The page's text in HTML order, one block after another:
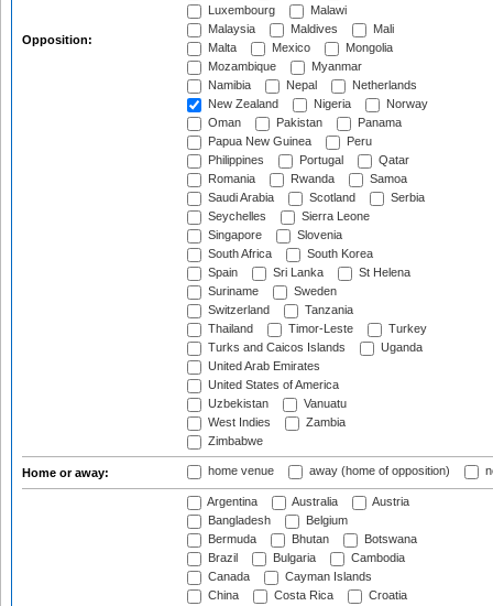
Opposition:
Luxembourg
Malawi
Malaysia
Maldives
Mali
Malta
Mexico
Mongolia
Mozambique
Myanmar
Namibia
Nepal
Netherlands
New Zealand
Nigeria
Norway
Oman
Pakistan
Panama
Papua New Guinea
Peru
Philippines
Portugal
Qatar
Romania
Rwanda
Samoa
Saudi Arabia
Scotland
Serbia
Seychelles
Sierra Leone
Singapore
Slovenia
South Africa
South Korea
Spain
Sri Lanka
St Helena
Suriname
Sweden
Switzerland
Tanzania
Thailand
Timor-Leste
Turkey
Turks and Caicos Islands
Uganda
United Arab Emirates
United States of America
Uzbekistan
Vanuatu
West Indies
Zambia
Zimbabwe
Home or away: home venue away (home of opposition)
Argentina Australia
Austria
Bangladesh
Belgium
Bermuda
Bhutan
Botswana
Brazil
Bulgaria
Cambodia
Canada
Cayman Islands
China
Costa Rica
Croatia